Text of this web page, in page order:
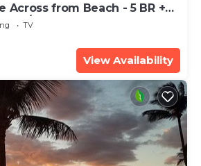
Across from Beach - 5 BR +
AC
TV
View Availability